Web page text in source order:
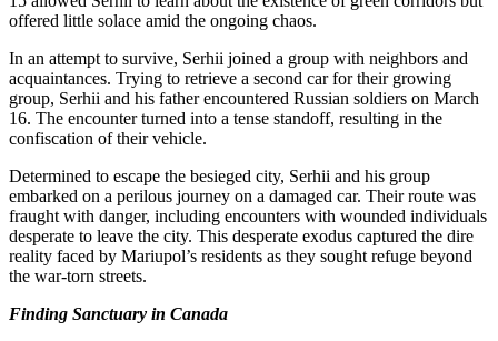
offered little solace amid the ongoing chaos.
In an attempt to survive, Serhii joined a group with neighbors and
acquaintances. Trying to retrieve a second car for their growing
group, Serhii and his father encountered Russian soldiers on March
16. The encounter turned into a tense standoff, resulting in the
confiscation of their vehicle.
Determined to escape the besieged city, Serhii and his group
embarked on a perilous journey on a damaged car. Their route was
fraught with danger, including encounters with wounded individuals
desperate to leave the city. This desperate exodus captured the dire
reality faced by Mariupol’s residents as they sought refuge beyond
the war-torn streets.
Finding Sanctuary in Canada